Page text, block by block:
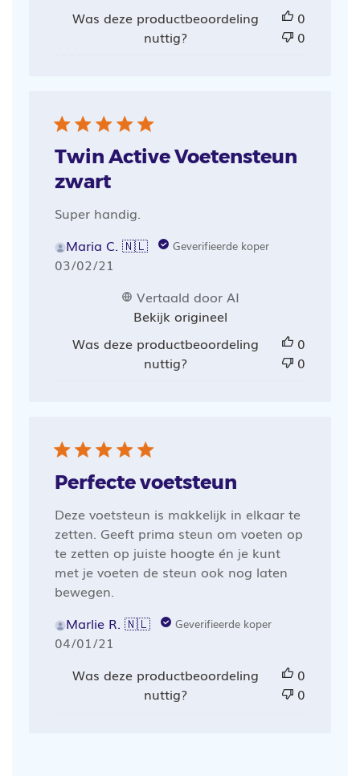
Was deze productbeoordeling
nuttig?
0
0
Twin Active Voetensteun
zwart
Super handig.
Maria C. 🇳🇱
Geverifieerde koper
Publicatiedatum
03/02/21
Vertaald door AI
Bekijk origineel
Was deze productbeoordeling
nuttig?
0
0
Perfecte voetsteun
Deze voetsteun is makkelijk in elkaar te
zetten. Geeft prima steun om voeten op
te zetten op juiste hoogte én je kunt
met je voeten de steun ook nog laten
bewegen.
Marlie R. 🇳🇱
Geverifieerde koper
Publicatiedatum
04/01/21
Was deze productbeoordeling
nuttig?
0
0